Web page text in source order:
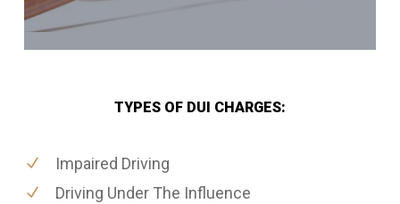
TYPES OF DUI CHARGES:
Impaired Driving
Driving Under The Influence